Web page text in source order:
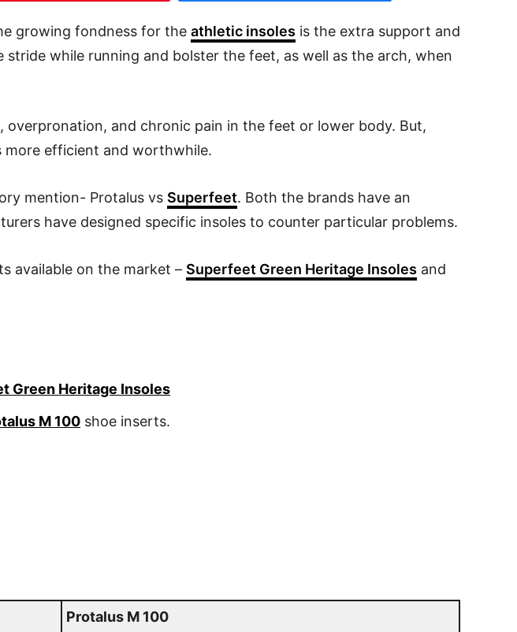
growing fondness for the athletic insoles is the extra support and
while running and bolster the feet, as well as the arch, when
and chronic pain in the feet or lower body. But,
more efficient and worthwhile.
mention- Protalus vs Superfeet. Both the brands have an
have designed specific insoles to counter particular problems.
available on the market – Superfeet Green Heritage Insoles and
Green Heritage Insoles
M 100 shoe inserts.
Protalus M 100